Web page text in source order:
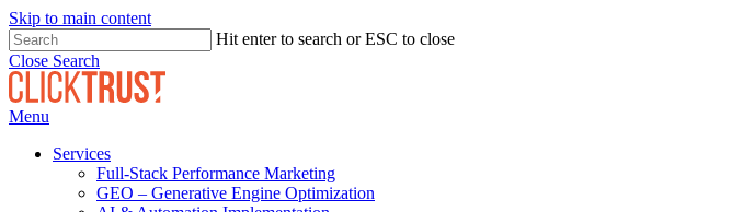
Skip to main content
Hit enter to search or ESC to close
Close Search
Menu
Services
Full-Stack Performance Marketing
GEO – Generative Engine Optimization